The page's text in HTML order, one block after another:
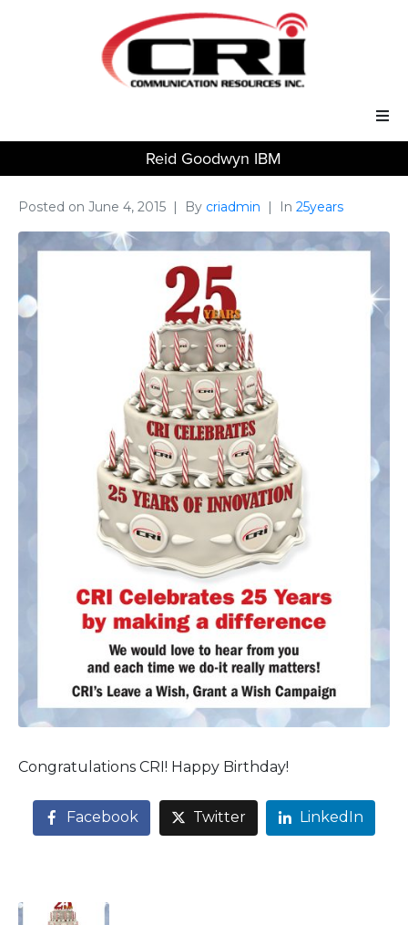
Our Services
Our Solutions
About Us
Reid Goodwyn IBM
Posted on June 4, 2015 By criadmin In 25years
Congratulations CRI! Happy Birthday!
Facebook Twitter LinkedIn